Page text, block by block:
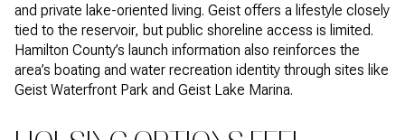
and private lake-oriented living. Geist offers a lifestyle closely
tied to the reservoir, but public shoreline access is limited.
Hamilton County’s launch information also reinforces the
area’s boating and water recreation identity through sites like
Geist Waterfront Park and Geist Lake Marina.